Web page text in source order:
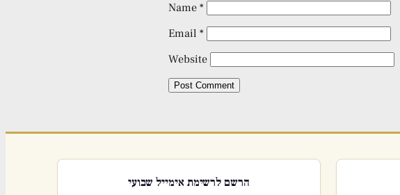
Name *
Email *
Website
הרשם לרשימת אימייל שבועי